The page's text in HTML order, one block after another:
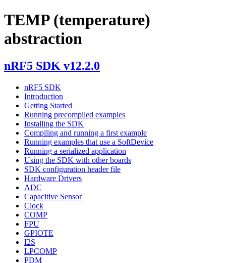
TEMP (temperature)
abstraction
nRF5 SDK v12.2.0
nRF5 SDK
Introduction
Getting Started
Running precompiled examples
Installing the SDK
Compiling and running a first example
Running examples that use a SoftDevice
Running a serialized application
Using the SDK with other boards
SDK configuration header file
Hardware Drivers
ADC
Capacitive Sensor
Clock
COMP
FPU
GPIOTE
I2S
LPCOMP
PDM